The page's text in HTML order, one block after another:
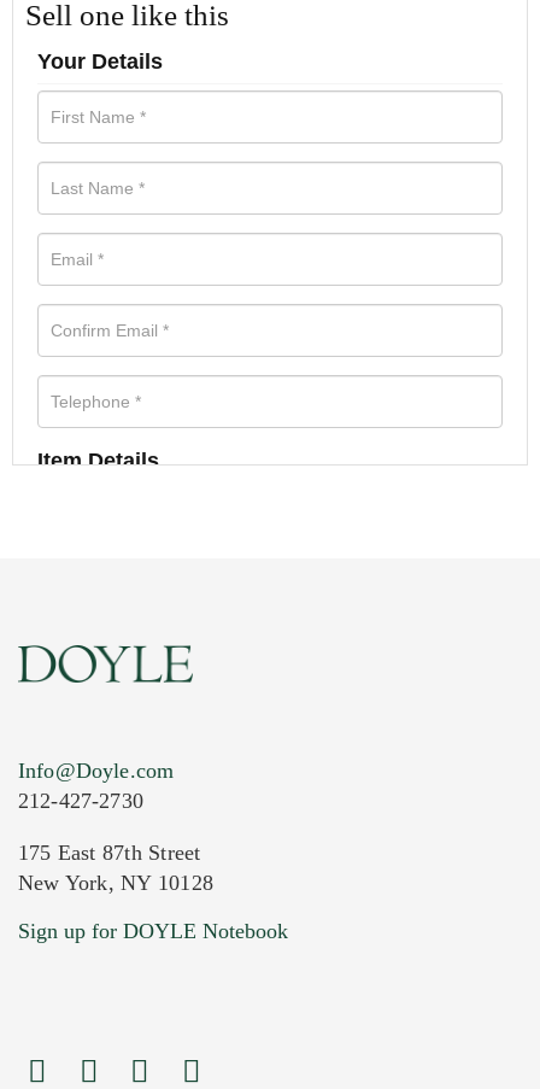
Sell one like this
Your Details
Item Details
Current Location of Item(s)
Info@Doyle.com
212-427-2730
175 East 87th Street
New York, NY 10128
Sign up for DOYLE Notebook